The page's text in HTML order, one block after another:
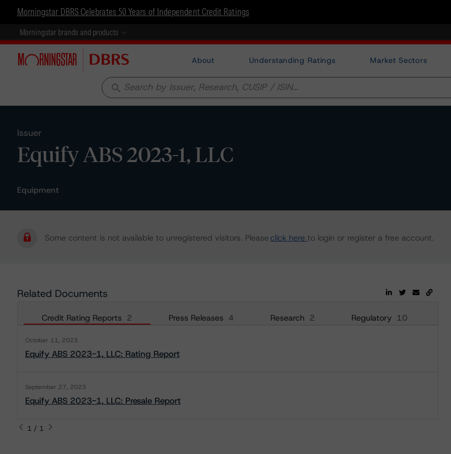
Morningstar DBRS Celebrates 50 Years of Independent Credit Ratings
Morningstar brands and products
About Understanding Ratings Market Sectors
search
Issuer
Equify ABS 2023-1, LLC
Equipment
Some content is not available to unregistered visitors. Pleaseclick here to login or register a free account.
Related Documents
Credit Rating Reports 2 Press Releases 4 Research 2 Regulatory 10
October 11, 2023
Equify ABS 2023-1, LLC: Rating Report
September 27, 2023
Equify ABS 2023-1, LLC: Presale Report
1 / 1